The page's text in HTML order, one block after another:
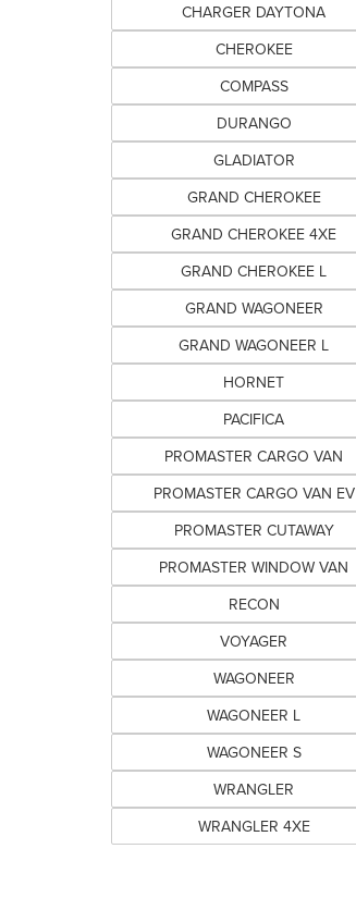
CHARGER DAYTONA
CHEROKEE
COMPASS
DURANGO
GLADIATOR
GRAND CHEROKEE
GRAND CHEROKEE 4XE
GRAND CHEROKEE L
GRAND WAGONEER
GRAND WAGONEER L
HORNET
PACIFICA
PROMASTER CARGO VAN
PROMASTER CARGO VAN EV
PROMASTER CUTAWAY
PROMASTER WINDOW VAN
RECON
VOYAGER
WAGONEER
WAGONEER L
WAGONEER S
WRANGLER
WRANGLER 4XE